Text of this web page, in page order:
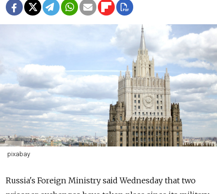
pixabay
Russia's Foreign Ministry said Wednesday that two